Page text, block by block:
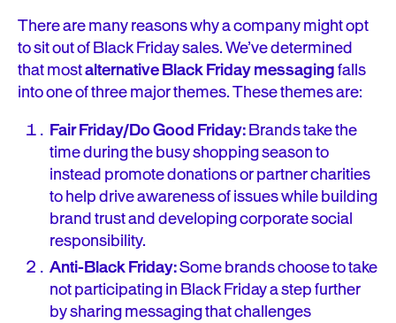
There are many reasons why a company might opt
to sit out of Black Friday sales. We’ve determined
that mostalternative Black Friday messagingfalls
into one of three major themes. These themes are:
Fair Friday/Do Good Friday:Brands take the
time during the busy shopping season to
instead promote donations or partner charities
to help drive awareness of issues while building
brand trust and developing corporate social
responsibility.
Anti-Black Friday:Some brands choose to take
not participating in Black Friday a step further
by sharing messaging that challenges